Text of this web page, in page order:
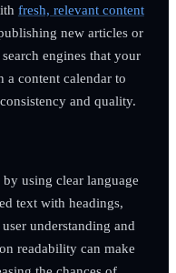
fresh, relevant content
new articles or
engines that your
a content calendar to
and quality.
using clear language
text with headings,
understanding and
readability can make